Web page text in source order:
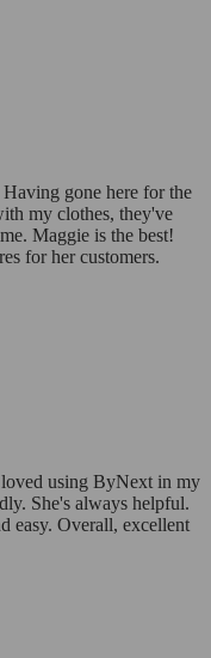
gone here for the
my clothes, they've
Maggie is the best!
for her customers.
using ByNext in my
She's always helpful.
easy. Overall, excellent